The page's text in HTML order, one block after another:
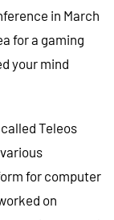
in March
for a gaming
your mind
Teleos
for computer
on